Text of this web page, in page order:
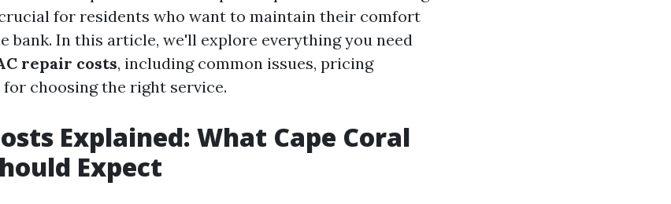
for residents who want to maintain their comfort
bank. In this article, we'll explore everything you need
repair costs, including common issues, pricing
choosing the right service.
Explained: What Cape Coral
Expect